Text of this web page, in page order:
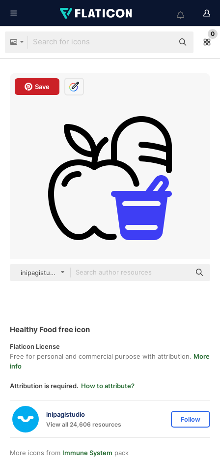
0
Save
inipagistudio Mixed
Healthy Food free icon
Flaticon License
Free for personal and commercial purpose with attribution. More
info
Attribution is required. How to attribute?
inipagistudio
View all 24,606 resources
Follow
More icons from Immune System pack